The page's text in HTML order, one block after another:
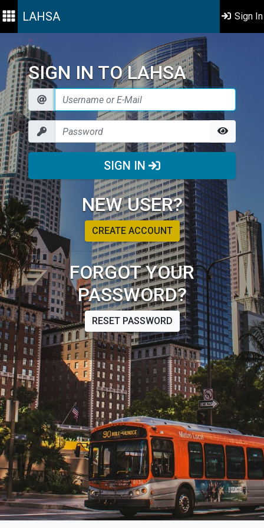
LAHSA Sign In
SIGN IN TO LAHSA
SIGN IN
NEW USER?
CREATE ACCOUNT
FORGOT YOUR
PASSWORD?
RESET PASSWORD